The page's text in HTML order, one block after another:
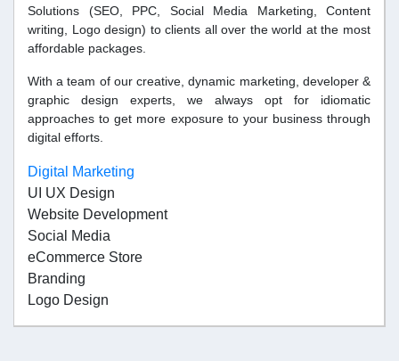
Solutions (SEO, PPC, Social Media Marketing, Content
writing, Logo design) to clients all over the world at the most
affordable packages.
With a team of our creative, dynamic marketing, developer &
graphic design experts, we always opt for idiomatic
approaches to get more exposure to your business through
digital efforts.
Digital Marketing
UI UX Design
Website Development
Social Media
eCommerce Store
Branding
Logo Design